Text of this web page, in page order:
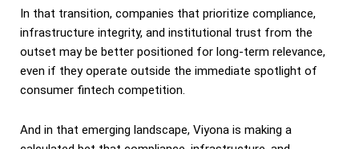
In that transition, companies that prioritize compliance,
infrastructure integrity, and institutional trust from the
outset may be better positioned for long-term relevance,
even if they operate outside the immediate spotlight of
consumer fintech competition.
And in that emerging landscape, Viyona is making a